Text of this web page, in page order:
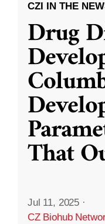
CZI IN THE
Drug
That
Jul 11, 2025 ·
CZ Biohub